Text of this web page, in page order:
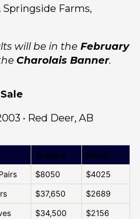
Springside Farms,
will be in the February
Charolais Banner.
• Red Deer, AB
Gross $
Ave $
$8050
$4025
$37,650
$2689
$34,500
$2156